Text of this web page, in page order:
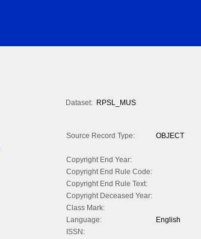
Dataset: RPSL_MUS
Source Record Type:
OBJECT
Copyright End Year:
Copyright End Rule Code:
Copyright End Rule Text:
Copyright Deceased Year:
Class Mark:
Language:
English
ISSN: